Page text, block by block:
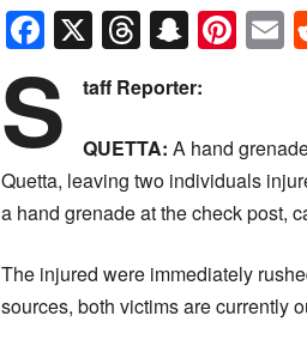
Facebook
X Threads
S taff Reporter:
QUETTA: A hand
Quetta, leaving two individuals
a hand grenade at the check post,
The injured were immediately
sources, both victims are currently